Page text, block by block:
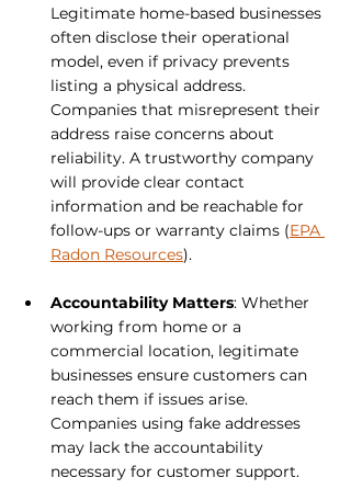
Legitimate home-based businesses
often disclose their operational
model, even if privacy prevents
listing a physical address.
Companies that misrepresent their
address raise concerns about
reliability. A trustworthy company
will provide clear contact
information and be reachable for
follow-ups or warranty claims (EPA
Radon Resources).
Accountability Matters: Whether
working from home or a
commercial location, legitimate
businesses ensure customers can
reach them if issues arise.
Companies using fake addresses
may lack the accountability
necessary for customer support.